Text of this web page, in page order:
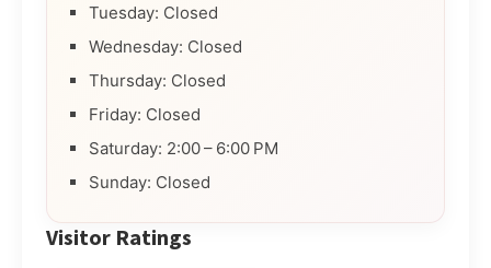
Tuesday: Closed
Wednesday: Closed
Thursday: Closed
Friday: Closed
Saturday: 2:00 – 6:00 PM
Sunday: Closed
Visitor Ratings